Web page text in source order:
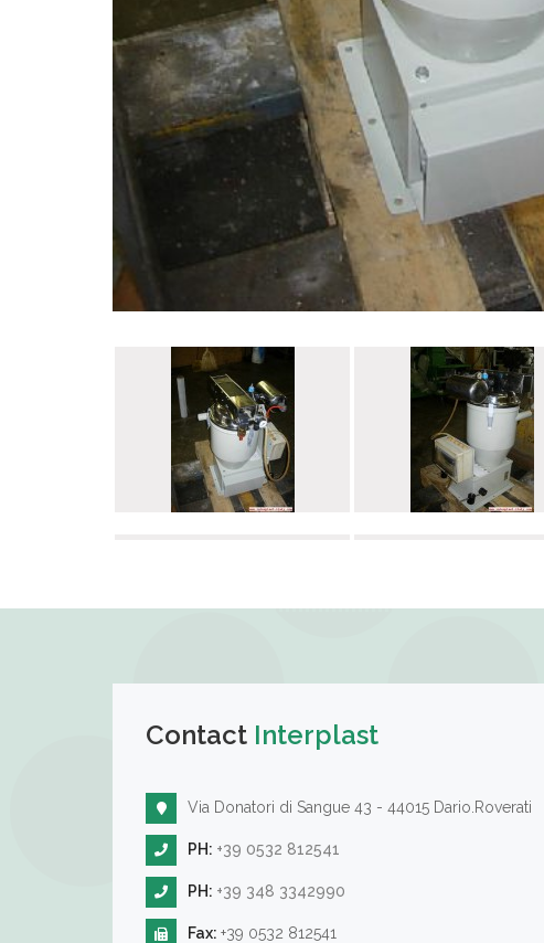
Contact Interplast
Via Donatori di Sangue 43 - 44015 Dario.Roverati
PH: +39 0532 812541
PH: +39 348 3342990
Fax: +39 0532 812541